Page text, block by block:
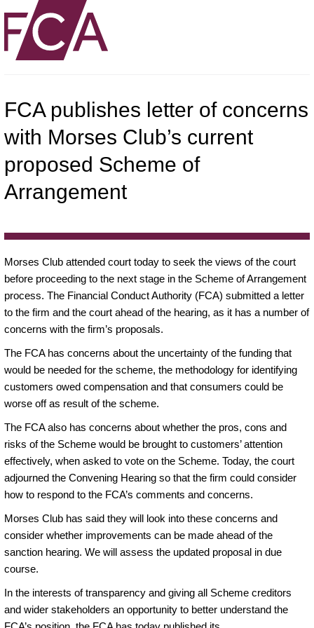
FCA publishes letter of concerns
with Morses Club’s current
proposed Scheme of
Arrangement
Morses Club attended court today to seek the views of the court
before proceeding to the next stage in the Scheme of Arrangement
process. The Financial Conduct Authority (FCA) submitted a letter
to the firm and the court ahead of the hearing, as it has a number of
concerns with the firm’s proposals.
The FCA has concerns about the uncertainty of the funding that
would be needed for the scheme, the methodology for identifying
customers owed compensation and that consumers could be
worse off as result of the scheme.
The FCA also has concerns about whether the pros, cons and
risks of the Scheme would be brought to customers’ attention
effectively, when asked to vote on the Scheme. Today, the court
adjourned the Convening Hearing so that the firm could consider
how to respond to the FCA’s comments and concerns.
Morses Club has said they will look into these concerns and
consider whether improvements can be made ahead of the
sanction hearing. We will assess the updated proposal in due
course.
In the interests of transparency and giving all Scheme creditors
and wider stakeholders an opportunity to better understand the